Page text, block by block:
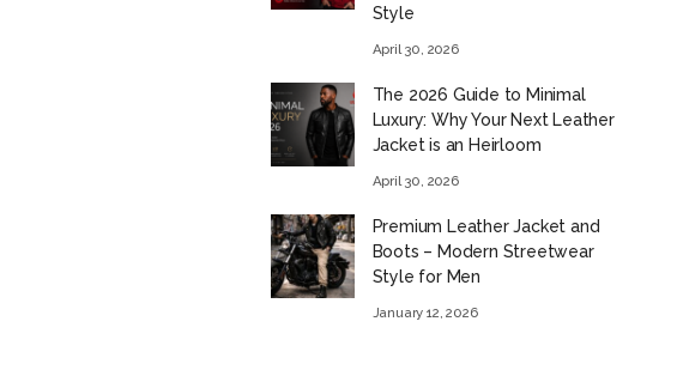
Style
April 30, 2026
The 2026 Guide to Minimal
Luxury: Why Your Next Leather
Jacket is an Heirloom
April 30, 2026
Premium Leather Jacket and
Boots – Modern Streetwear
Style for Men
January 12, 2026